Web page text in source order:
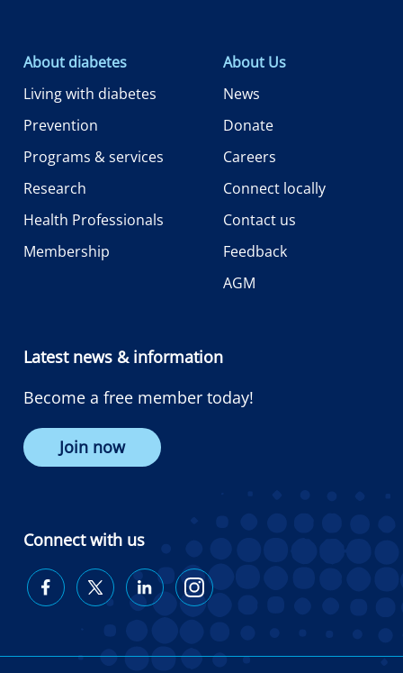
About diabetes
Living with diabetes
Prevention
Programs & services
Research
Health Professionals
Membership
About Us
News
Donate
Careers
Connect locally
Contact us
Feedback
AGM
Latest news & information
Become a free member today!
Join now
Connect with us